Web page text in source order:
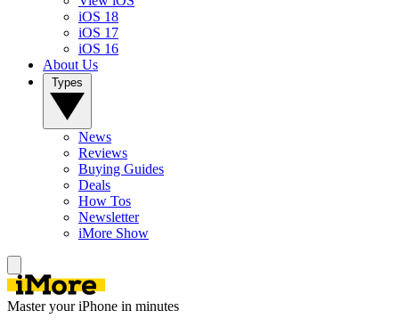
iOS 18
iOS 17
iOS 16
About Us
News
Reviews
Buying Guides
Deals
How Tos
Newsletter
iMore Show
Master your iPhone in minutes